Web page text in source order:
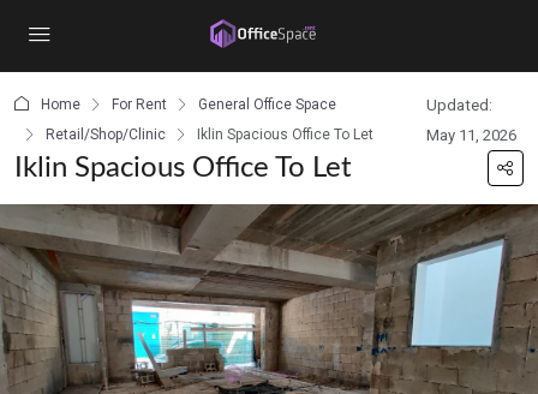
Home For Rent
General Office Space
Retail/Shop/Clinic
Iklin Spacious Office To Let
Updated:
May 11, 2026
Iklin Spacious Office To Let